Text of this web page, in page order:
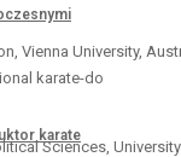
karate
Vienna University,
karate-do
Sciences,